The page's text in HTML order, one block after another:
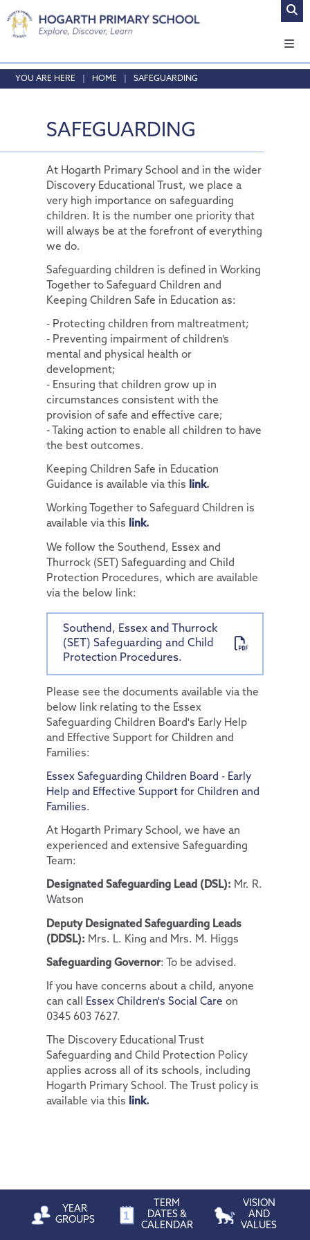
Home
Headteacher's Welcome
Who's who
Local School Committee
Opening Times & Attendance
Safeguarding
Safeguarding
Our Curriculum
English
Phonics
Science
Physical Education
Computing
PSHE & RSE
History
Geography
Design Technology
Music
Curriculum by Year Group
EYFS
Personal Development
Personal Pupil Passports
British Values
Diversity and Inclusion
Protected Characteristics
Extra-Curricular Offer
Admissions
Key Information
Policies
PE and Sport Premium
Ofsted
Performance Tables
Pupil Premium
Special Educational Needs and Disabilities
Key Documents
Essex Local Offer
Useful Websites
School Council
The Learning Zone
Multi Schools Council
Lunch Menus
Parent/Carer Code of Conduct
Parent View
Uniform Information
Useful Links
News and Views
Letters Sent Home
Our Trust
Accessibility Statement
Our Team
Vacancies
Policies
General Policies
Examinations Policies
Financial & Funding
Governance
DET Members
DET Trust Board
Local School Committees
Contact Discovery Educational Trust
Contact Us
HOME SAFEGUARDING
SAFEGUARDING
At Hogarth Primary School and in the wider
Discovery Educational Trust, we place a
very high importance on safeguarding
children. It is the number one priority that
will always be at the forefront of everything
we do.
Safeguarding children is defined in Working
Together to Safeguard Children and
Keeping Children Safe in Education as:
- Protecting children from maltreatment;
- Preventing impairment of children’s
mental and physical health or
development;
- Ensuring that children grow up in
circumstances consistent with the
provision of safe and effective care;
- Taking action to enable all children to have
the best outcomes.
Keeping Children Safe in Education
Guidance is available via this link.
Working Together to Safeguard Children is
available via this link.
We follow the Southend, Essex and
Thurrock (SET) Safeguarding and Child
Protection Procedures, which are available
via the below link:
Southend, Essex and Thurrock
(SET) Safeguarding and Child
Protection Procedures.
Please see the documents available via the
below link relating to the Essex
Safeguarding Children Board's Early Help
and Effective Support for Children and
Families:
Essex Safeguarding Children Board - Early
Help and Effective Support for Children and
Families.
At Hogarth Primary School, we have an
experienced and extensive Safeguarding
Team:
Designated Safeguarding Lead (DSL): Mr. R.
Watson
Deputy Designated Safeguarding Leads
(DDSL): Mrs. L. King and Mrs. M. Higgs
Safeguarding Governor: To be advised.
If you have concerns about a child, anyone
can call Essex Children's Social Care on
0345 603 7627.
The Discovery Educational Trust
Safeguarding and Child Protection Policy
applies across all of its schools, including
Hogarth Primary School. The Trust policy is
available via this link.
YEAR
GROUPS
TERM
DATES &
CALENDAR
VISION
AND
VALUES